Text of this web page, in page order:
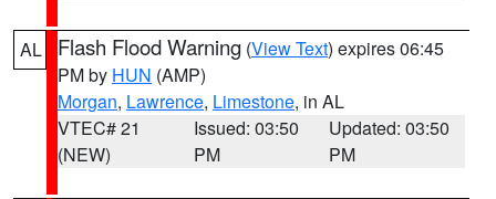
AL Flash Flood Warning (View Text) expires 06:45
PM by HUN (AMP)
Morgan, Lawrence, Limestone, in AL
VTEC# 21
(NEW)
Issued: 03:50
PM
Updated: 03:50
PM